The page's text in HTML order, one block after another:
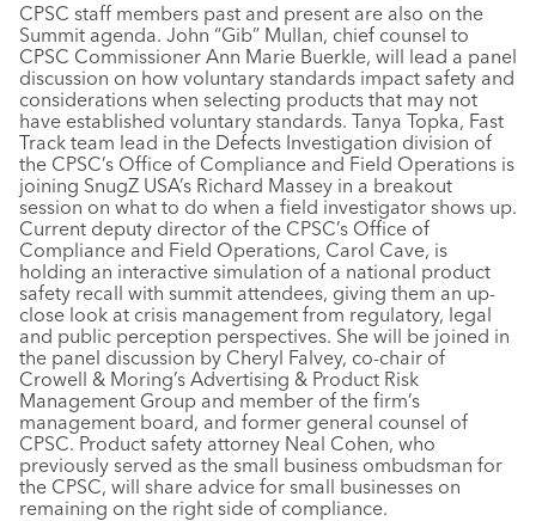
CPSC staff members past and present are also on the
Summit agenda. John “Gib” Mullan, chief counsel to
CPSC Commissioner Ann Marie Buerkle, will lead a panel
discussion on how voluntary standards impact safety and
considerations when selecting products that may not
have established voluntary standards. Tanya Topka, Fast
Track team lead in the Defects Investigation division of
the CPSC’s Office of Compliance and Field Operations is
joining SnugZ USA’s Richard Massey in a breakout
session on what to do when a field investigator shows up.
Current deputy director of the CPSC’s Office of
Compliance and Field Operations, Carol Cave, is
holding an interactive simulation of a national product
safety recall with summit attendees, giving them an up-
close look at crisis management from regulatory, legal
and public perception perspectives. She will be joined in
the panel discussion by Cheryl Falvey, co-chair of
Crowell & Moring’s Advertising & Product Risk
Management Group and member of the firm’s
management board, and former general counsel of
CPSC. Product safety attorney Neal Cohen, who
previously served as the small business ombudsman for
the CPSC, will share advice for small businesses on
remaining on the right side of compliance.